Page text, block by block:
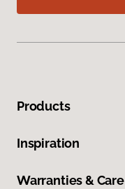
Products
Inspiration
Warranties & Care